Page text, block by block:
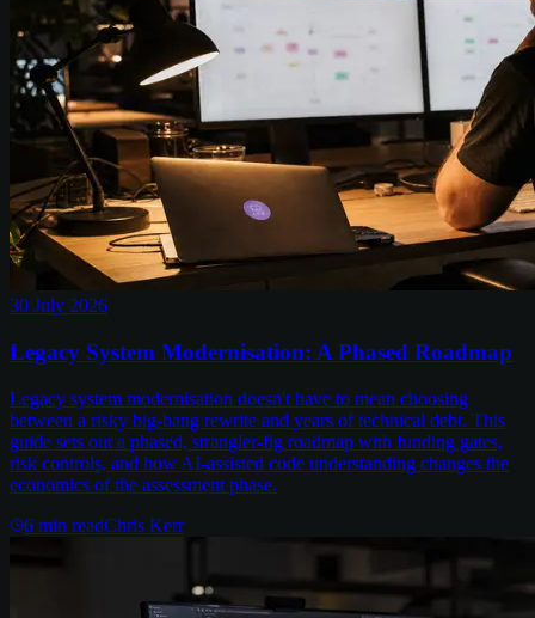
30 July 2026
Legacy System Modernisation: A Phased Roadmap
Legacy system modernisation doesn't have to mean choosing
between a risky big-bang rewrite and years of technical debt. This
guide sets out a phased, strangler-fig roadmap with funding gates,
risk controls, and how AI-assisted code understanding changes the
economics of the assessment phase.
6 min readChris Kerr